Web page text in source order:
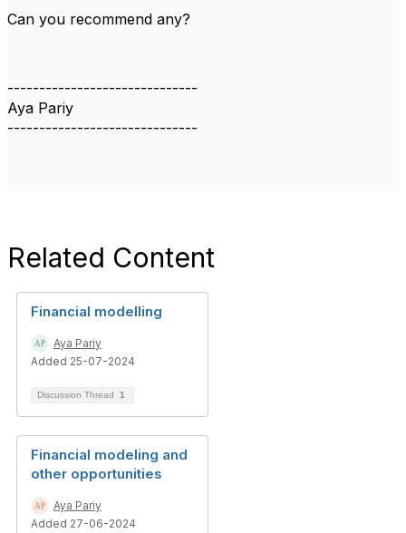
Can you recommend any?
------------------------------
Aya Pariy
------------------------------
Related Content
Financial modelling
Aya Pariy
Added 25-07-2024
Discussion Thread 1
Financial modeling and
other opportunities
Aya Pariy
Added 27-06-2024